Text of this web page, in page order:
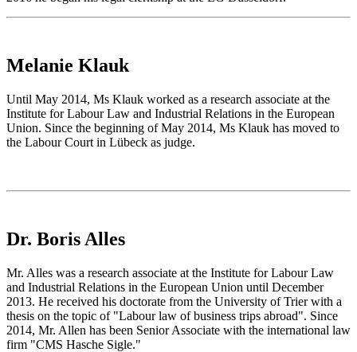
Melanie Klauk
Until May 2014, Ms Klauk worked as a research associate at the
Institute for Labour Law and Industrial Relations in the European
Union. Since the beginning of May 2014, Ms Klauk has moved to
the Labour Court in Lübeck as judge.
Dr. Boris Alles
Mr. Alles was a research associate at the Institute for Labour Law
and Industrial Relations in the European Union until December
2013. He received his doctorate from the University of Trier with a
thesis on the topic of "Labour law of business trips abroad". Since
2014, Mr. Allen has been Senior Associate with the international law
firm "CMS Hasche Sigle."